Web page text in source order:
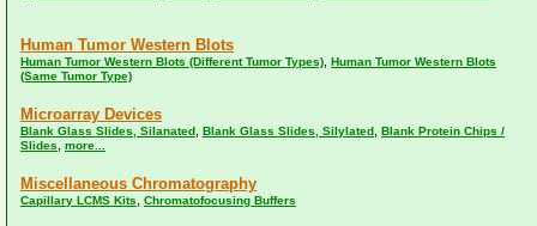
Human Tumor Western Blots
Human Tumor Western Blots (Different Tumor Types) Human Tumor Western Blots
(Same Tumor Type)
Microarray Devices
Blank Glass Slides, Silanated Blank Glass Slides, Silylated Blank Protein Chips /
Slides
more...
Miscellaneous Chromatography
Capillary LCMS Kits Chromatofocusing Buffers